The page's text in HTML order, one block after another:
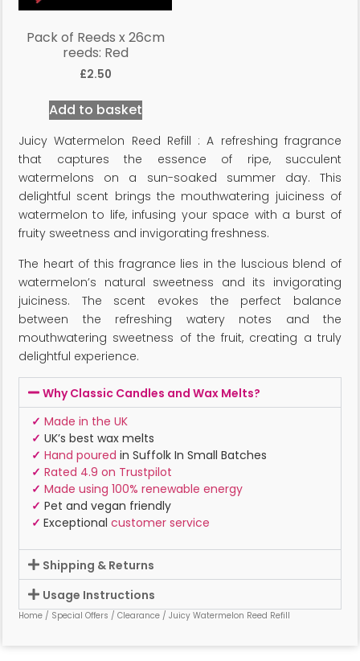
Pack of Reeds x 26cm
reeds: Red
£2.50
Add to basket
Juicy Watermelon Reed Refill : A refreshing fragrance
that captures the essence of ripe, succulent
watermelons on a sun-soaked summer day. This
delightful scent brings the mouthwatering juiciness of
watermelon to life, infusing your space with a burst of
fruity sweetness and invigorating freshness.
The heart of this fragrance lies in the luscious blend of
watermelon’s natural sweetness and its invigorating
juiciness. The scent evokes the perfect balance
between the refreshing watery notes and the
mouthwatering sweetness of the fruit, creating a truly
delightful experience.
Why Classic Candles and Wax Melts?
✓ Made in the UK
✓ UK’s best wax melts
✓ Hand poured in Suffolk In Small Batches
✓ Rated 4.9 on Trustpilot
✓ Made using 100% renewable energy
✓ Pet and vegan friendly
✓ Exceptional customer service
Shipping & Returns
Usage Instructions
Home / Special Offers / Clearance / Juicy Watermelon Reed Refill